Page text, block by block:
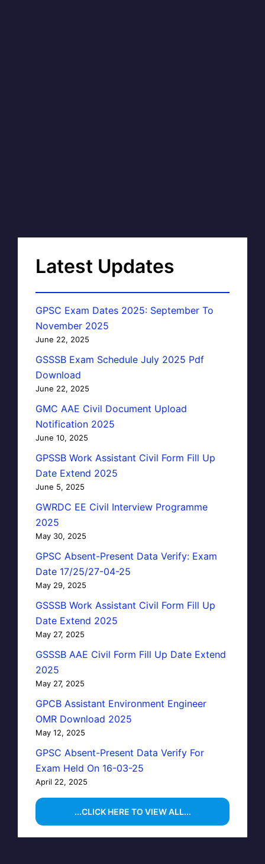
Latest Updates
GPSC Exam Dates 2025: September To
November 2025
June 22, 2025
GSSSB Exam Schedule July 2025 Pdf
Download
June 22, 2025
GMC AAE Civil Document Upload
Notification 2025
June 10, 2025
GPSSB Work Assistant Civil Form Fill Up
Date Extend 2025
June 5, 2025
GWRDC EE Civil Interview Programme
2025
May 30, 2025
GPSC Absent-Present Data Verify: Exam
Date 17/25/27-04-25
May 29, 2025
GSSSB Work Assistant Civil Form Fill Up
Date Extend 2025
May 27, 2025
GSSSB AAE Civil Form Fill Up Date Extend
2025
May 27, 2025
GPCB Assistant Environment Engineer
OMR Download 2025
May 12, 2025
GPSC Absent-Present Data Verify For
Exam Held On 16-03-25
April 22, 2025
...CLICK HERE TO VIEW ALL...